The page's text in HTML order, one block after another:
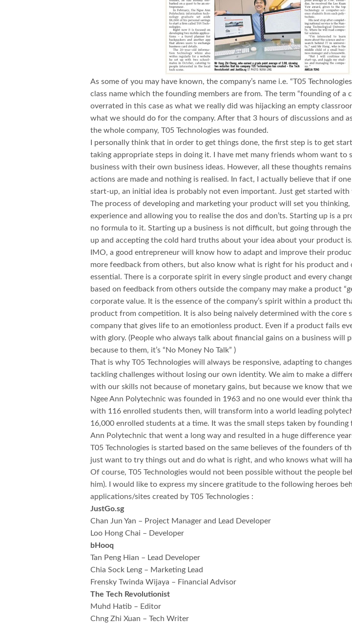
As some of you may have known, the company’s name i.e. “T05
class name which the founding members are from. The term “founding of a
overrated in this case as what we really did was hijacking an empty
what we should do for the company. After that 3 hours of discussions and
the whole company, T05 Technologies was founded.
I personally think that in order to get things done, the first step is to get
taking appropriate steps in doing it. I have met many friends whom want to
business with their own business ideas. However, all these thoughts
actions are made and nothing is realised. In fact, I actually believe that if
start-up, an initial idea is probably not even important. Just get started with
The process of developing and marketing your product will set you
experience and allowing you to realise the dos and don’ts. Starting up is a
no formula to it. Starting up a business is not difficult, but going through
up and accepting the cold hard truths about your idea about your product is.
IMO, a good entrepreneur will know how to adapt and improve their
more feedback from others, but also know what is right for his product and
essential. There is a corporate spirit in every single product and every
based on feedback from others outside the company may make a product
corporate value. It is the essence of the company’s spirit within a product
product from competition. It is also being naively determined with the core
company that gives life to an emotionless product. Even if a product fails
with glory. (People who always talk about financial gains on a business will
because to them, it’s “No Money No Talk” )
That is why T05 Technologies will always be responsive, adapting to
tackling challenges without losing our own identity. We aim to make a
with our skills not because of monetary gains, but because we know that
Ngee Ann Polytechnic was founded in 1963 and no one would ever think
with 116 enrolled students then, will transform into a world leading
16,000 enrolled students at a time. It was the small steps taken by founding
Ann Polytechnic that went a long way and resulted in a huge difference
T05 Technologies is started based on the same believes of the founders of
just want to try things out and do what is right, and who knows what will
Of course, T05 Technologies would not been possible without the people
him). I would like to express my sincere gratitude to the following heroes
applications/sites created by T05 Technologies :
JustGo.sg
Chan Jun Yan – Project Manager and Lead Developer
Loo Hong Chai – Developer
bHooq
Tan Peng Hian – Lead Developer
Chia Sock Leng – Marketing Lead
Frensky Twinda Wijaya – Financial Advisor
The Tech Revolutionist
Muhd Hatib – Editor
Chng Zhi Xuan – Tech Writer